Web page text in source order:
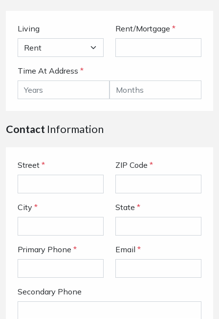
Living Rent/Mortgage *
Time At Address *
Contact Information
Street * ZIP Code *
City * State *
Primary Phone * Email *
Secondary Phone